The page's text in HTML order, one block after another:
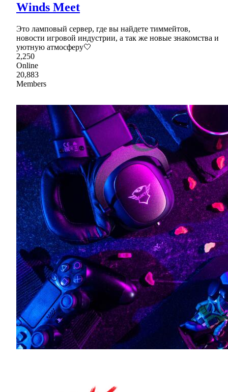
Winds Meet
Это ламповый сервер, где вы найдете тиммейтов,
новости игровой индустрии, а так же новые знакомства и
уютную атмосферу🤍
2,250
Online
20,883
Members